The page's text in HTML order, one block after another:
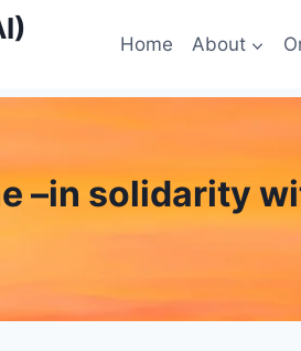
Home About
–in solidarity